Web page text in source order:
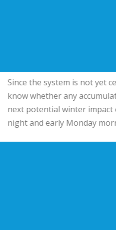
Since the system is not yet
know whether any
next potential winter impact
night and early Monday